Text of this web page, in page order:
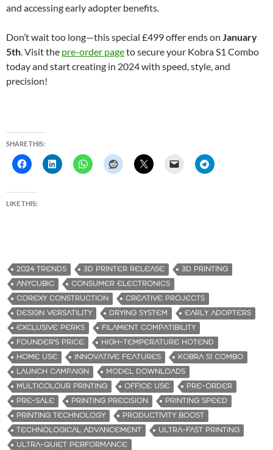
and accessing early adopter benefits.
Don’t wait too long—this special £499 offer ends on January
5th . Visit the pre-order pageto secure your Kobra S1 Combo
today and start creating in 2024 with speed, style, and
precision!
SHARE THIS:
LIKE THIS:
2024 TRENDS 3D PRINTER RELEASE
3D PRINTING
ANYCUBIC
CONSUMER ELECTRONICS
COREXY CONSTRUCTION
CREATIVE PROJECTS
DESIGN VERSATILITY
DRYING SYSTEM
EARLY ADOPTERS
EXCLUSIVE PERKS
FILAMENT COMPATIBILITY
FOUNDER'S PRICE
HIGH-TEMPERATURE HOTEND
HOME USE
INNOVATIVE FEATURES
KOBRA S1 COMBO
LAUNCH CAMPAIGN
MODEL DOWNLOADS
MULTICOLOUR PRINTING
OFFICE USE
PRE-ORDER
PRE-SALE
PRINTING PRECISION
PRINTING SPEED
PRINTING TECHNOLOGY
PRODUCTIVITY BOOST
TECHNOLOGICAL ADVANCEMENT
ULTRA-FAST PRINTING
ULTRA-QUIET PERFORMANCE